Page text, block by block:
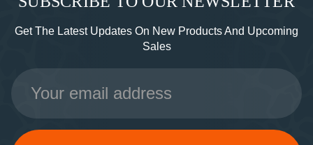
Get The Latest Updates On New Products And Upcoming
Sales
Email
Address